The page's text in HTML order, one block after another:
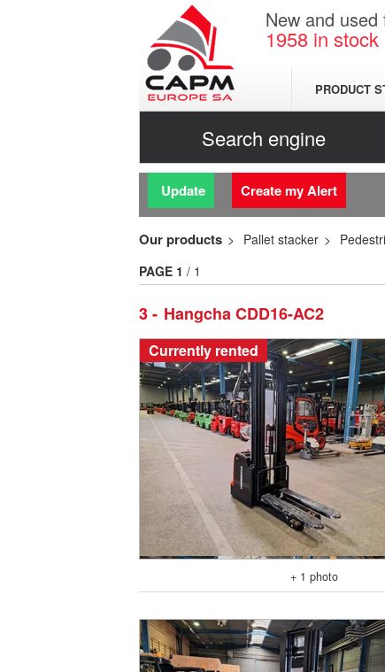
New and
1958 in stock
PRODUCT
Search engine
Update Create my Alert
Our products Pallet stacker
3 Hangcha CDD16-AC2
PAGE 1 / 1
Currently rented
+ 1 photo